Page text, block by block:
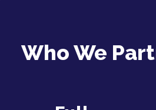
Who We